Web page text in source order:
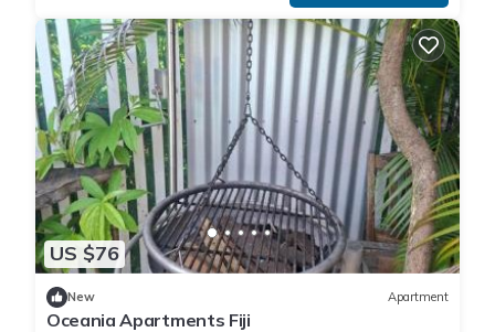
US $76
New Apartment
Oceania Apartments Fiji